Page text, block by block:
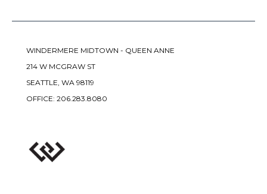
WINDERMERE MIDTOWN - QUEEN ANNE
214 W MCGRAW ST
SEATTLE, WA 98119
OFFICE: 206.283.8080